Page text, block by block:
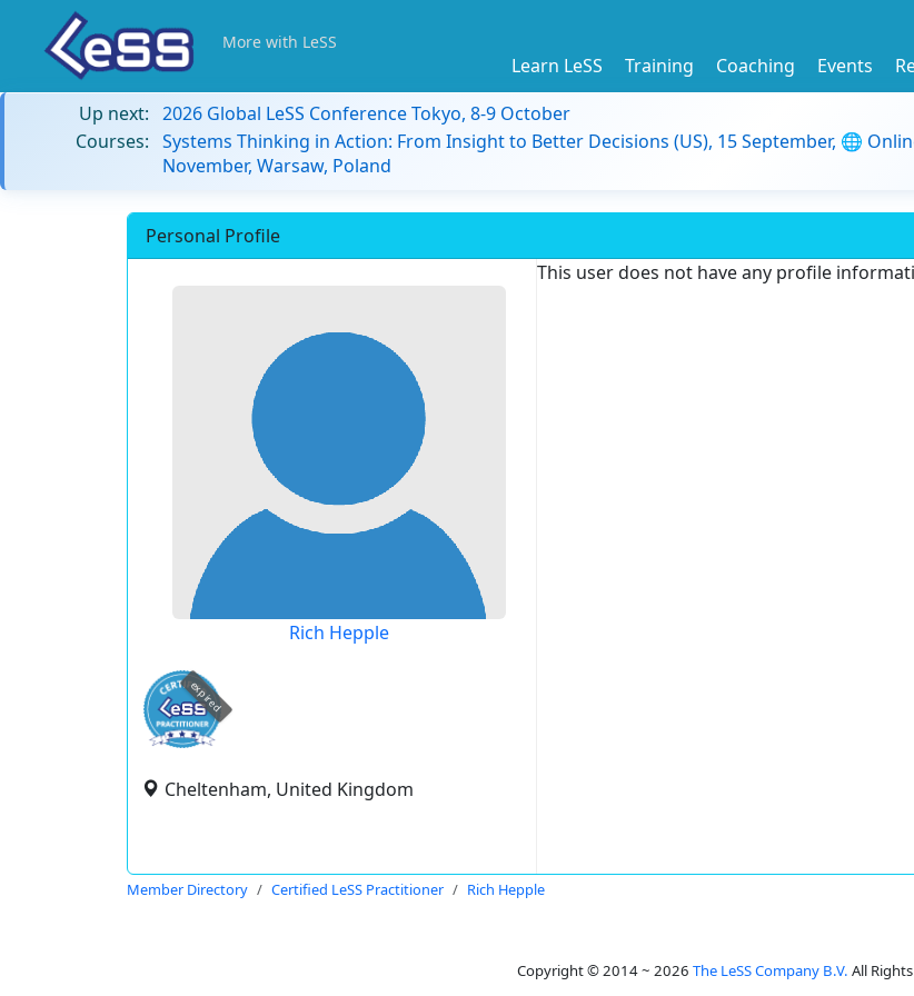
More with LeSS
Learn LeSS Training Coaching Events
Up next: 2026 Global LeSS Conference Tokyo, 8-9 October
Courses: Systems Thinking in Action: From Insight to Better Decisions (US), 15 September, 🌐
November, Warsaw, Poland
Personal Profile
Rich Hepple
expired
Cheltenham, United Kingdom
This user does not have any profile
Member Directory Certified LeSS Practitioner Rich Hepple
Copyright © 2014 ~ 2026 The LeSS Company B.V. All